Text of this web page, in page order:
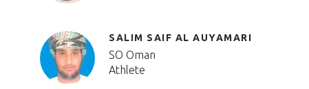
SALIM SAIF AL AUYAMARI
SO Oman
Athlete